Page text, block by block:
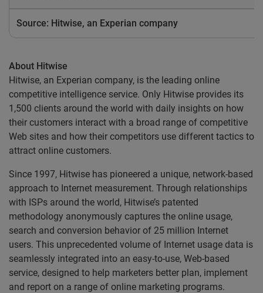
Source: Hitwise, an Experian company
About Hitwise
Hitwise, an Experian company, is the leading online
competitive intelligence service. Only Hitwise provides its
1,500 clients around the world with daily insights on how
their customers interact with a broad range of competitive
Web sites and how their competitors use different tactics to
attract online customers.
Since 1997, Hitwise has pioneered a unique, network-based
approach to Internet measurement. Through relationships
with ISPs around the world, Hitwise’s patented
methodology anonymously captures the online usage,
search and conversion behavior of 25 million Internet
users. This unprecedented volume of Internet usage data is
seamlessly integrated into an easy-to-use, Web-based
service, designed to help marketers better plan, implement
and report on a range of online marketing programs.